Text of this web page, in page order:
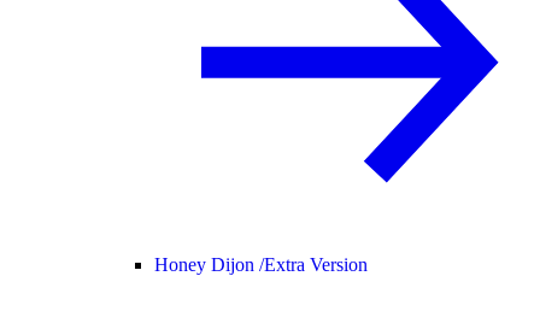
Honey Dijon /Extra Version